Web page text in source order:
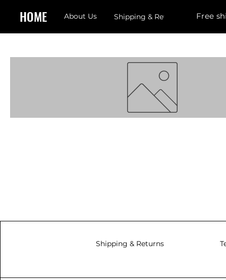
HOME About Us Shipping & Returns Free
Shipping & Returns